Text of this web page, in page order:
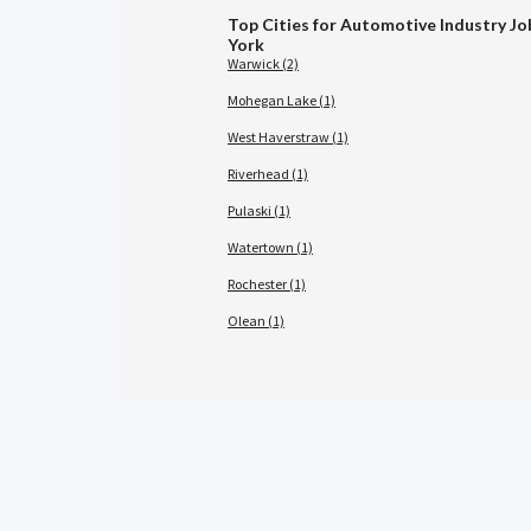
Top Cities for Automotive Industry
York
Warwick (2)
Mohegan Lake (1)
West Haverstraw (1)
Riverhead (1)
Pulaski (1)
Watertown (1)
Rochester (1)
Olean (1)